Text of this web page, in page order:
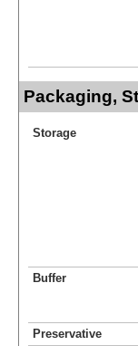
Packaging,
Storage
Buffer
Preservative